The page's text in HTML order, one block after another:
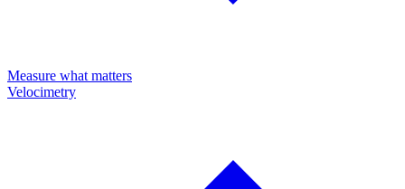
Measure what matters
Velocimetry